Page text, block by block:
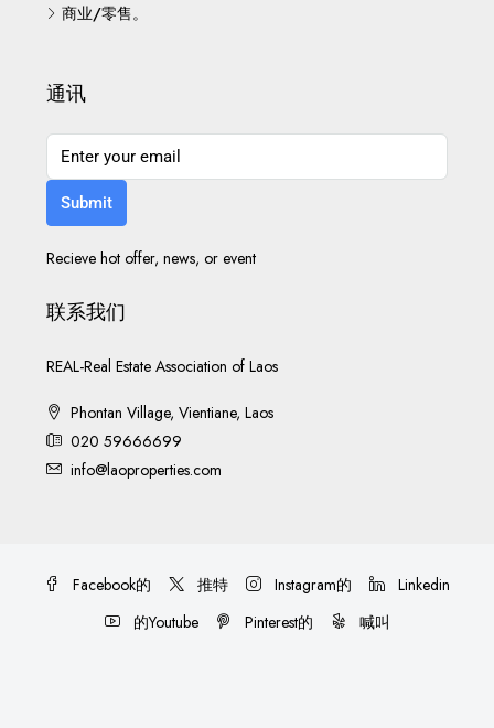
商业/零售。
通讯
Submit
Recieve hot offer, news, or event
联系我们
REAL-Real Estate Association of Laos
Phontan Village, Vientiane, Laos
020 59666699
info@laoproperties.com
Facebook的 推特 Instagram的
Linkedin
的Youtube
Pinterest的 喊叫